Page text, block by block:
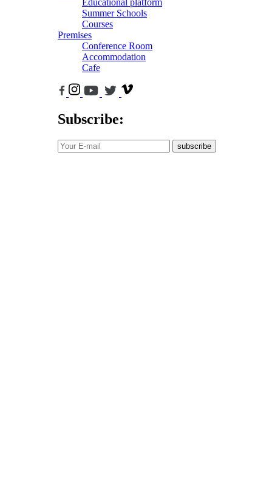
Educational platform
Summer Schools
Courses
Premises
Conference Room
Accommodation
Cafe
Subscribe:
subscribe